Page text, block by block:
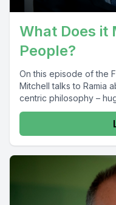
What Does it
People?
On this episode of the
Mitchell talks to Ramia
centric philosophy –